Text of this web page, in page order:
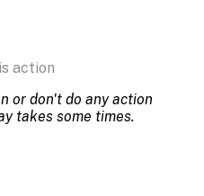
action
or don't do any action
takes some times.